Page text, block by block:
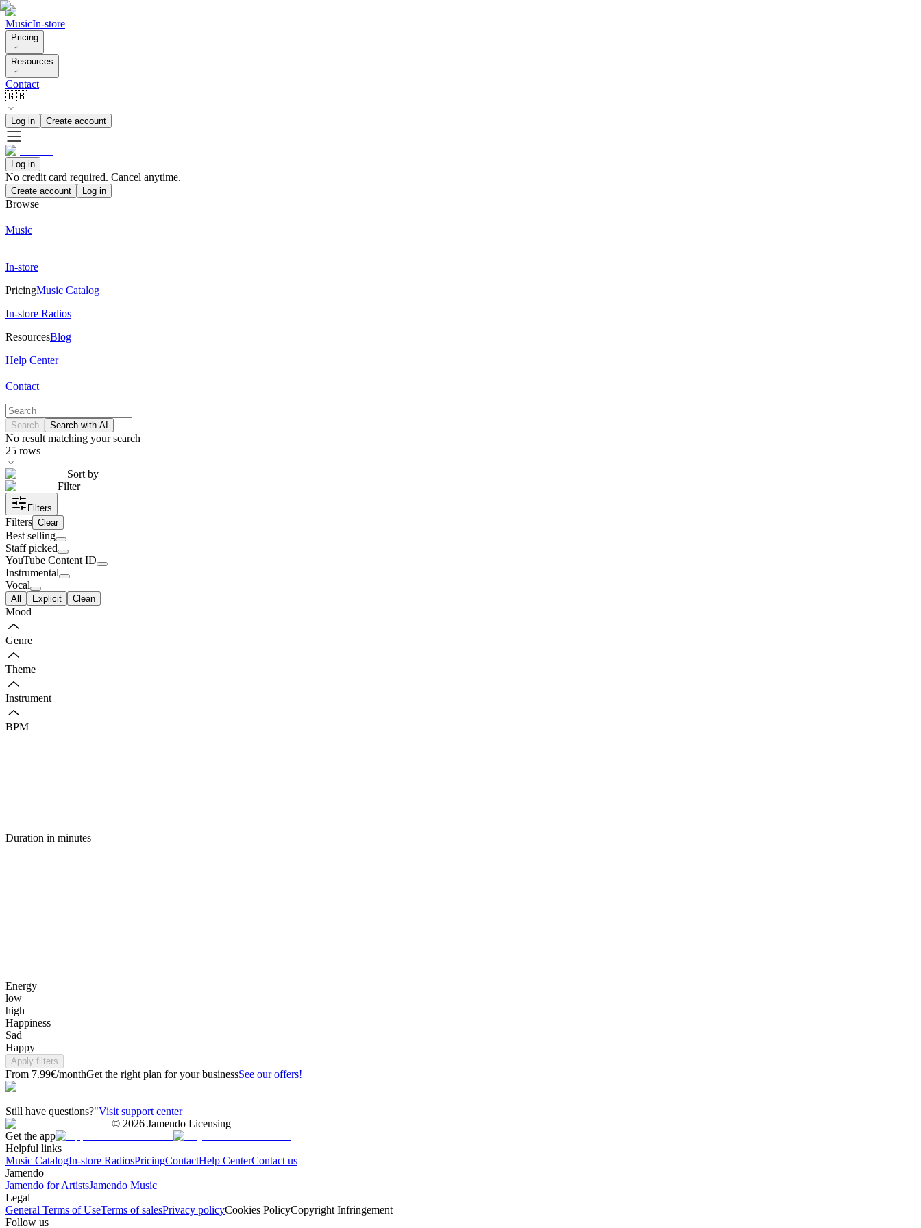
MusicIn-store
Pricing
Resources
Contact
🇬🇧
Log in Create account
Log in
No credit card required. Cancel anytime.
Create account Log in
Browse
Music
In-store
PricingMusic Catalog
In-store Radios
ResourcesBlog
Help Center
Contact
Search Search with AI
No result matching your search
25 rows
Sort by
Filter
Filters
Filters Clear
Best selling
Staff picked
YouTube Content ID
Instrumental
Vocal
All Explicit Clean
Mood
Genre
Theme
Instrument
BPM
Duration in minutes
Energy
low
high
Happiness
Sad
Happy
Apply filters
From 7.99€/monthGet the right plan for your businessSee our offers!
Still have questions?"Visit support center
© 2026 Jamendo Licensing
Get the app
Helpful links
Music CatalogIn-store RadiosPricingContactHelp CenterContact us
Jamendo
Jamendo for ArtistsJamendo Music
Legal
General Terms of UseTerms of salesPrivacy policyCookies PolicyCopyright Infringement
Follow us